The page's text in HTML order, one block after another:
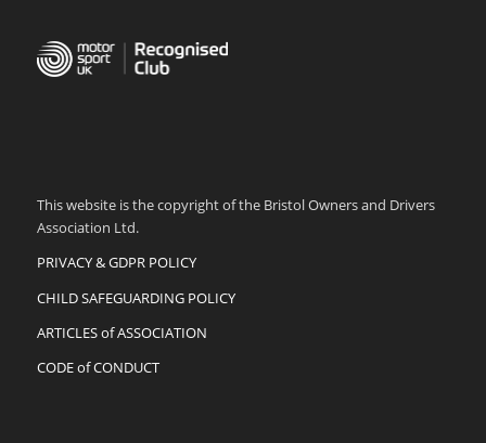
This website is the copyright of the Bristol Owners and Drivers
Association Ltd.
PRIVACY & GDPR POLICY
CHILD SAFEGUARDING POLICY
ARTICLES of ASSOCIATION
CODE of CONDUCT